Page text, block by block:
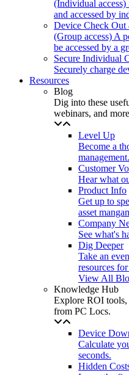
(Individual access)
and accessed by
Device Check
(Group access) A
be accessed by a
Secure Individual
Securely charge
Resources
Blog
Dig into these
webinars, and
Level Up
Become a
management.
Customer
Hear what
Product Info
Get up to
asset
Company
See what's
Dig Deeper
Take an
resources
View All
Knowledge Hub
Explore ROI tools,
from PC Locs.
Device
Calculate
seconds.
Hidden